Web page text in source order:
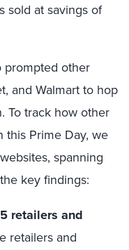
sold at savings of
prompted other
and Walmart to hop
To track how other
this Prime Day, we
spanning
key findings:
retailers and
retailers and